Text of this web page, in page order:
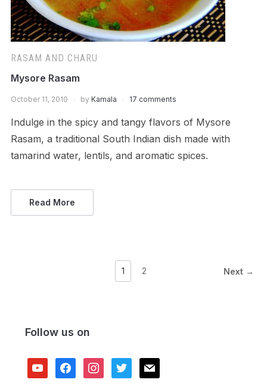
RASAM AND CHARU
Mysore Rasam
October 11, 2010 by Kamala 17 comments
Indulge in the spicy and tangy flavors of Mysore
Rasam, a traditional South Indian dish made with
tamarind water, lentils, and aromatic spices.
Read More
1 2 Next →
Follow us on
youtubefacebookinstagram
twitter mail